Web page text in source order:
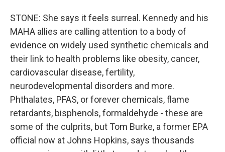
STONE: She says it feels surreal. Kennedy and his
MAHA allies are calling attention to a body of
evidence on widely used synthetic chemicals and
their link to health problems like obesity, cancer,
cardiovascular disease, fertility,
neurodevelopmental disorders and more.
Phthalates, PFAS, or forever chemicals, flame
retardants, bisphenols, formaldehyde - these are
some of the culprits, but Tom Burke, a former EPA
official now at Johns Hopkins, says thousands